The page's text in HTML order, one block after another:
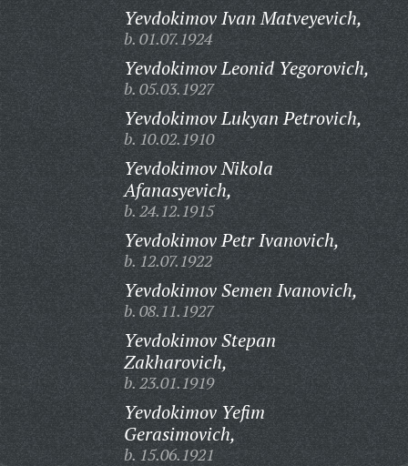
Yevdokimov Ivan Matveyevich,
b. 01.07.1924
Yevdokimov Leonid Yegorovich,
b. 05.03.1927
Yevdokimov Lukyan Petrovich,
b. 10.02.1910
Yevdokimov Nikola
Afanasyevich,
b. 24.12.1915
Yevdokimov Petr Ivanovich,
b. 12.07.1922
Yevdokimov Semen Ivanovich,
b. 08.11.1927
Yevdokimov Stepan
Zakharovich,
b. 23.01.1919
Yevdokimov Yefim
Gerasimovich,
b. 15.06.1921